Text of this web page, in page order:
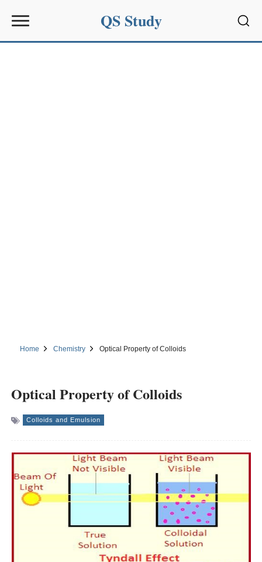
QS Study
Home Chemistry Optical Property of Colloids
Optical Property of Colloids
Colloids and Emulsion